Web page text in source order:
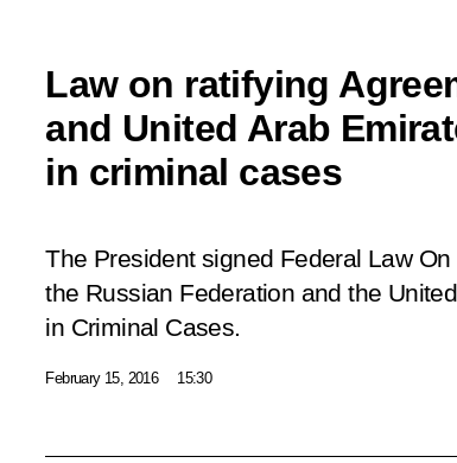
Law on ratifying
and United Arab
in criminal cases
The President signed Federal Law
the Russian Federation and the
in Criminal Cases.
February 15, 2016 15:30